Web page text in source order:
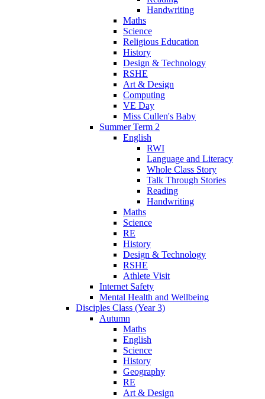
Handwriting
Maths
Science
Religious Education
History
Design & Technology
RSHE
Art & Design
Computing
VE Day
Miss Cullen's Baby
Summer Term 2
English
RWI
Language and Literacy
Whole Class Story
Talk Through Stories
Reading
Handwriting
Maths
Science
RE
History
Design & Technology
RSHE
Athlete Visit
Internet Safety
Mental Health and Wellbeing
Disciples Class (Year 3)
Autumn
Maths
English
Science
History
Geography
RE
Art & Design